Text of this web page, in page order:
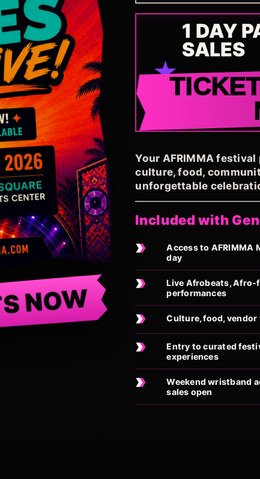
NOW
1 DAY
SALES
Your AFRIMMA
culture, food,
unforgettable
Included with
Access to AFRIMMA
day
Live Afrobeats, Afro-
performances
Culture, food,
Entry to curated
experiences
Weekend wristband
sales open